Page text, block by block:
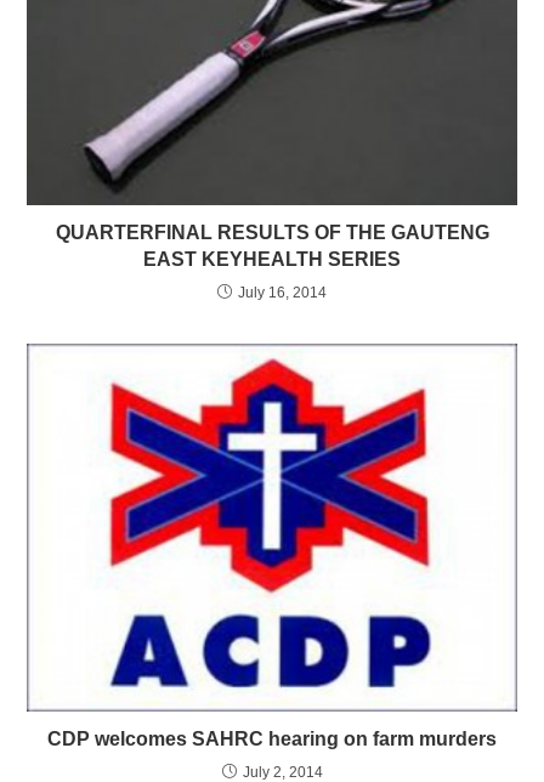
QUARTERFINAL RESULTS OF THE GAUTENG
EAST KEYHEALTH SERIES
July 16, 2014
CDP welcomes SAHRC hearing on farm murders
July 2, 2014